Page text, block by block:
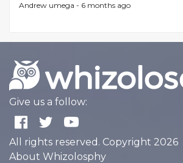
Andrew umega - 6 months ago
Give us a follow:
All rights reserved. Copyright 2026
About Whizolosphy